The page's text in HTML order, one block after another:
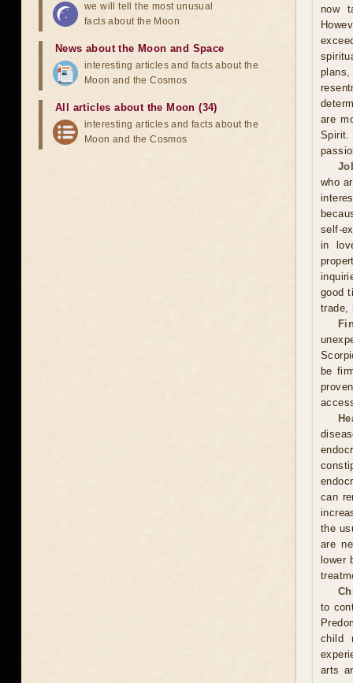
now
are
Spirit.
who
self-
in
good
trade,
be
can
the
are
lower
to
child
arts
we will tell the most unusual
facts about the Moon
News about the Moon and Space
interesting articles and facts about the
Moon and the Cosmos
All articles about the Moon (34)
interesting articles and facts about the
Moon and the Cosmos